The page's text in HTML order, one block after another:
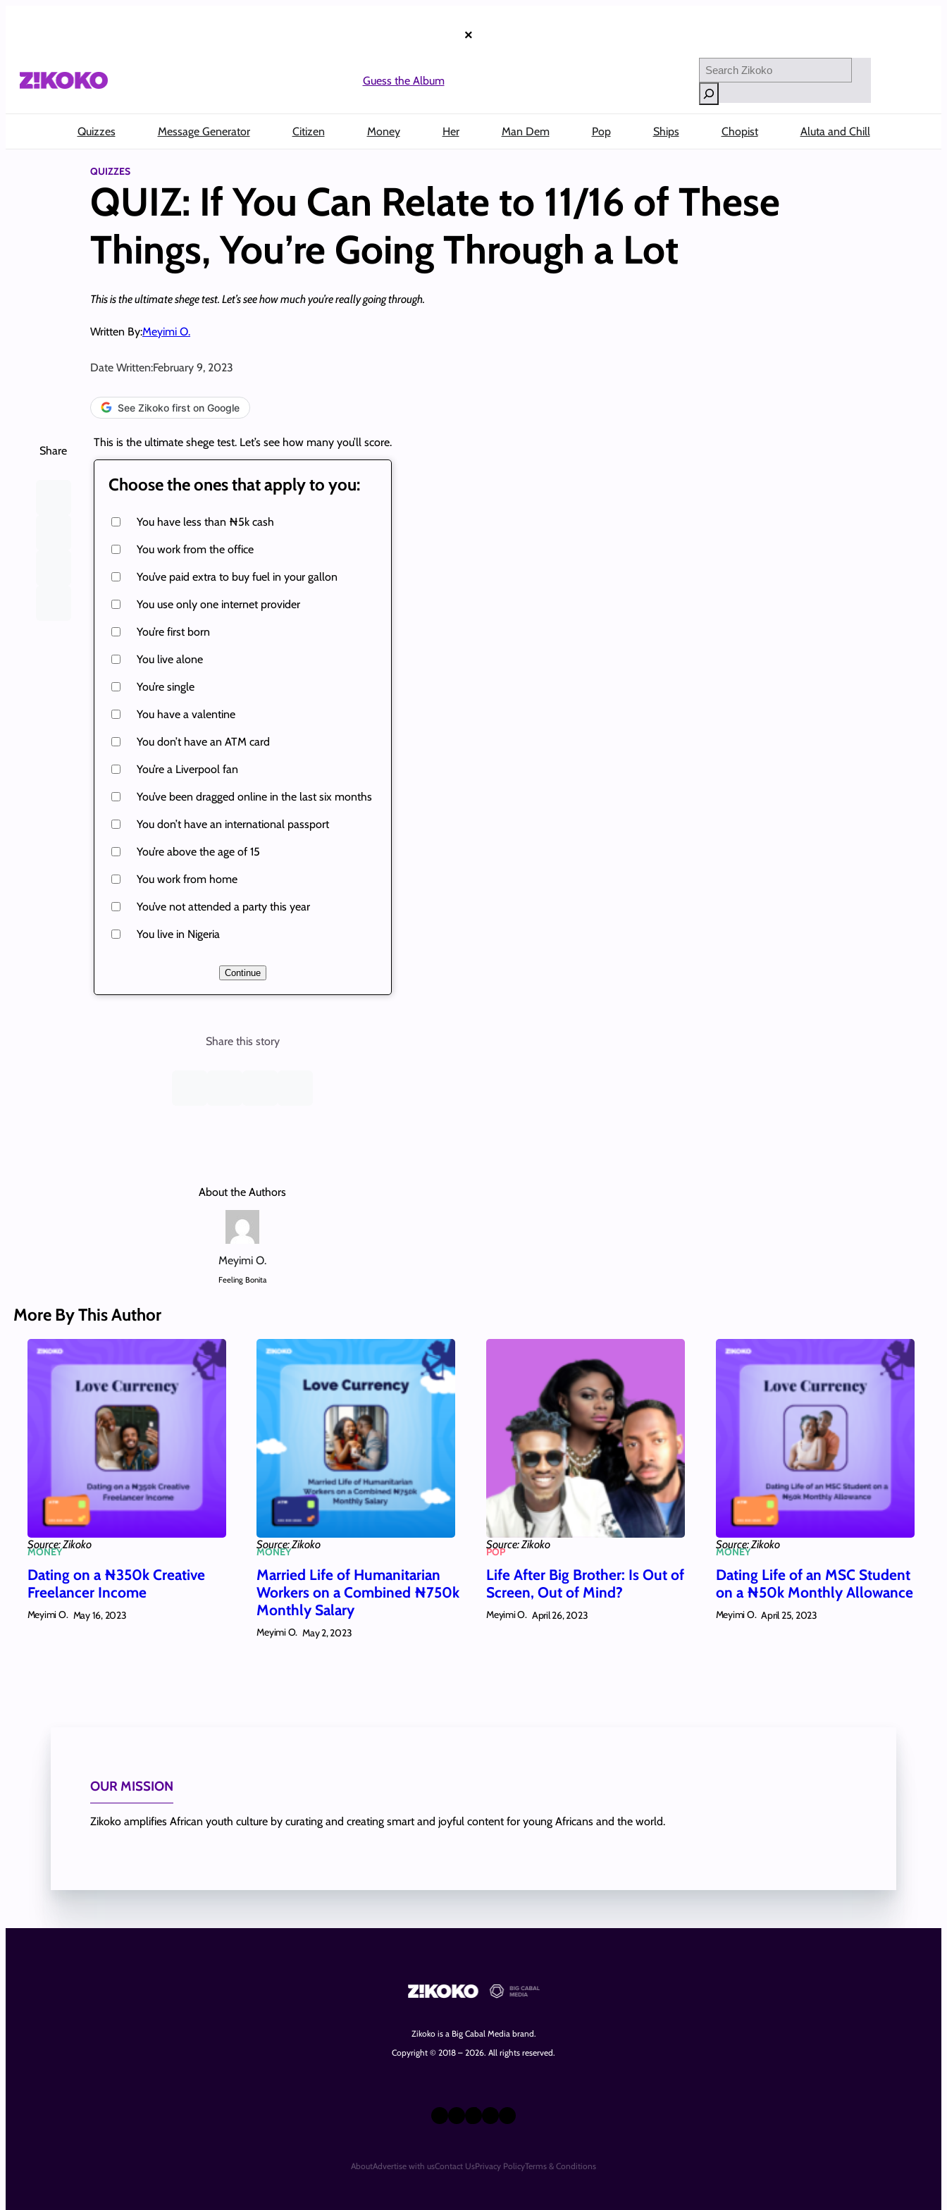
×
Guess the Album
Search
Quizzes Message Generator Citizen Money Her Man Dem Pop Ships Chopist Aluta and Chill
QUIZZES
QUIZ: If You Can Relate to 11/16 of These
Things, You’re Going Through a Lot
This is the ultimate shege test. Let’s see how much you’re really going through.
Written By:Meyimi O.
Date Written:February 9, 2023
See Zikoko first on Google
Share
This is the ultimate shege test. Let’s see how many you’ll score.
Choose the ones that apply to you:
You have less than ₦5k cash
You work from the office
You’ve paid extra to buy fuel in your gallon
You use only one internet provider
You’re first born
You live alone
You’re single
You have a valentine
You don’t have an ATM card
You’re a Liverpool fan
You’ve been dragged online in the last six months
You don’t have an international passport
You’re above the age of 15
You work from home
You’ve not attended a party this year
You live in Nigeria
Continue
Share this story
About the Authors
Meyimi O.
Feeling Bonita
More By This Author
Source: Zikoko
MONEY
Dating on a ₦350k Creative
Freelancer Income
Meyimi O. May 16, 2023
Source: Zikoko
MONEY
Married Life of Humanitarian
Workers on a Combined ₦750k
Monthly Salary
Meyimi O. May 2, 2023
Source: Zikoko
POP
Life After Big Brother: Is Out of
Screen, Out of Mind?
Meyimi O. April 26, 2023
Source: Zikoko
MONEY
Dating Life of an MSC Student
on a ₦50k Monthly Allowance
Meyimi O. April 25, 2023
OUR MISSION
Zikoko amplifies African youth culture by curating and creating smart and joyful content for young Africans and the world.
Zikoko is a Big Cabal Media brand.
Copyright © 2018 – 2026. All rights reserved.
X Instagram
TikTok
LinkedIn
Facebook
AboutAdvertise with usContact UsPrivacy PolicyTerms & Conditions